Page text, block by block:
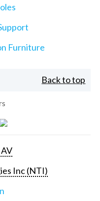
Furniture
Back to top
Inc (NTI)